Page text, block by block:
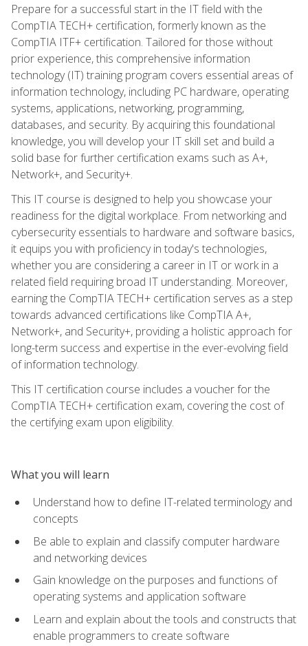
Prepare for a successful start in the IT field with the
CompTIA TECH+ certification, formerly known as the
CompTIA ITF+ certification. Tailored for those without
prior experience, this comprehensive information
technology (IT) training program covers essential areas of
information technology, including PC hardware, operating
systems, applications, networking, programming,
databases, and security. By acquiring this foundational
knowledge, you will develop your IT skill set and build a
solid base for further certification exams such as A+,
Network+, and Security+.
This IT course is designed to help you showcase your
readiness for the digital workplace. From networking and
cybersecurity essentials to hardware and software basics,
it equips you with proficiency in today's technologies,
whether you are considering a career in IT or work in a
related field requiring broad IT understanding. Moreover,
earning the CompTIA TECH+ certification serves as a step
towards advanced certifications like CompTIA A+,
Network+, and Security+, providing a holistic approach for
long-term success and expertise in the ever-evolving field
of information technology.
This IT certification course includes a voucher for the
CompTIA TECH+ certification exam, covering the cost of
the certifying exam upon eligibility.
What you will learn
Understand how to define IT-related terminology and
concepts
Be able to explain and classify computer hardware
and networking devices
Gain knowledge on the purposes and functions of
operating systems and application software
Learn and explain about the tools and constructs that
enable programmers to create software